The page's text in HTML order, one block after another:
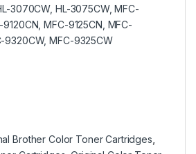
3070CW, HL-3075CW, MFC-
MFC-9125CN, MFC-
9320CW, MFC-9325CW
Brother Color Toner Cartridges